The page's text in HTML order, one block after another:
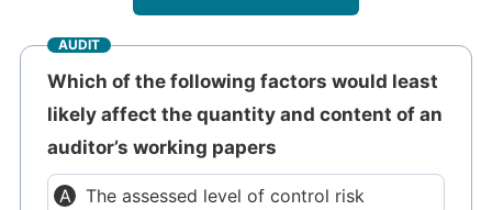
AUDIT
Which of the following factors would least
likely affect the quantity and content of an
auditor’s working papers
The assessed level of control risk